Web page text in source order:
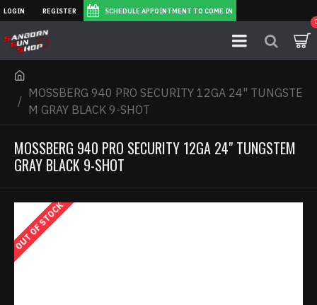
LOGIN REGISTER SCHEDULE APPOINTMENT TO COME IN
MOSSBERG 940 PRO SECURITY 12GA 24" TUNGSTE
M GRAY BLACK 9-SHOT
MOSSBERG 940 PRO SECURITY 12GA 24" TUNGSTEM
GRAY BLACK 9-SHOT
OUT OF STOCK